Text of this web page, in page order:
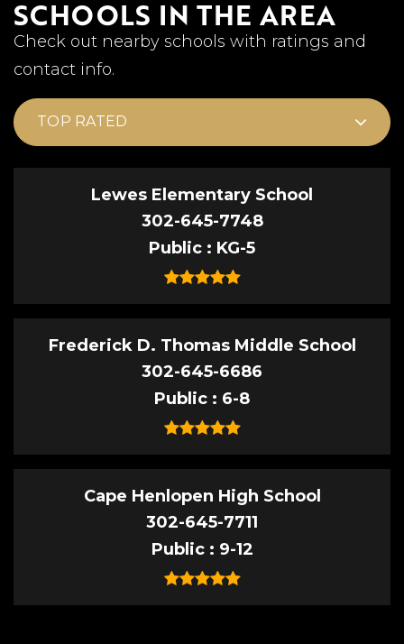
SCHOOLS IN THE AREA
Check out nearby schools with ratings and
contact info.
TOP RATED
Lewes Elementary School
302-645-7748
Public
KG-5
Frederick D. Thomas Middle School
302-645-6686
Public
6-8
Cape Henlopen High School
302-645-7711
Public
9-12